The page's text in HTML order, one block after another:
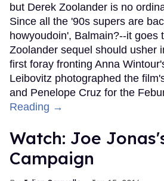
but Derek Zoolander is no
Since all the '90s supers are
howyoudoin', Balmain?--it goes
Zoolander sequel should usher
first foray fronting Anna
Leibovitz photographed the
and Penelope Cruz for the
Reading →
Watch: Joe
Campaign